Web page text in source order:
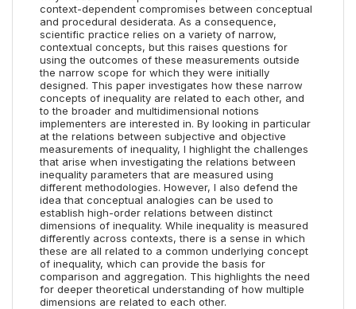
context-dependent compromises between conceptual
and procedural desiderata. As a consequence,
scientific practice relies on a variety of narrow,
contextual concepts, but this raises questions for
using the outcomes of these measurements outside
the narrow scope for which they were initially
designed. This paper investigates how these narrow
concepts of inequality are related to each other, and
to the broader and multidimensional notions
implementers are interested in. By looking in particular
at the relations between subjective and objective
measurements of inequality, I highlight the challenges
that arise when investigating the relations between
inequality parameters that are measured using
different methodologies. However, I also defend the
idea that conceptual analogies can be used to
establish high-order relations between distinct
dimensions of inequality. While inequality is measured
differently across contexts, there is a sense in which
these are all related to a common underlying concept
of inequality, which can provide the basis for
comparison and aggregation. This highlights the need
for deeper theoretical understanding of how multiple
dimensions are related to each other.